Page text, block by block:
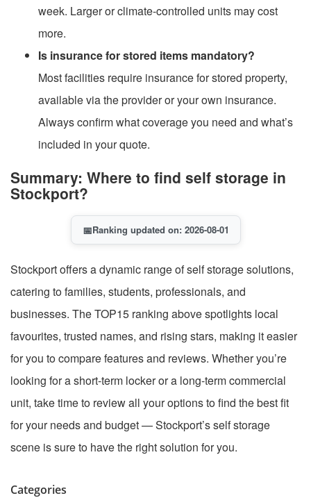
week. Larger or climate-controlled units may cost
more.
Is insurance for stored items mandatory?
Most facilities require insurance for stored property,
available via the provider or your own insurance.
Always confirm what coverage you need and what’s
included in your quote.
Summary: Where to find self storage in
Stockport?
📅Ranking updated on: 2026-08-01
Stockport offers a dynamic range of self storage solutions,
catering to families, students, professionals, and
businesses. The TOP15 ranking above spotlights local
favourites, trusted names, and rising stars, making it easier
for you to compare features and reviews. Whether you’re
looking for a short-term locker or a long-term commercial
unit, take time to review all your options to find the best fit
for your needs and budget — Stockport’s self storage
scene is sure to have the right solution for you.
Categories